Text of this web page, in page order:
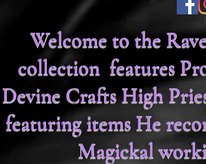
Welcome to the
collection features
Devine Crafts High
featuring items He
Magickal